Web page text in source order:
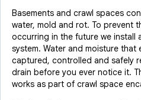
Basements and crawl spaces
water, mold and rot. To prevent
occurring in the future we install
system. Water and moisture that
captured, controlled and safely
drain before you ever notice it.
works as part of crawl space